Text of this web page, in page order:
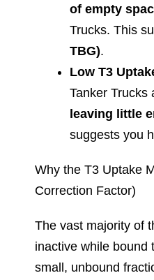
of empty
Trucks. This
TBG).
Low T3
Tanker Trucks
leaving little
suggests you
Why the T3 Uptake
Correction Factor)
The vast majority of
inactive while bound
small, unbound